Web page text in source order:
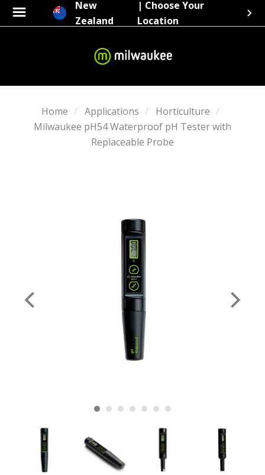
New
Zealand
| Choose Your
Location
Home Applications
Horticulture
Milwaukee pH54 Waterproof pH Tester with
Replaceable Probe